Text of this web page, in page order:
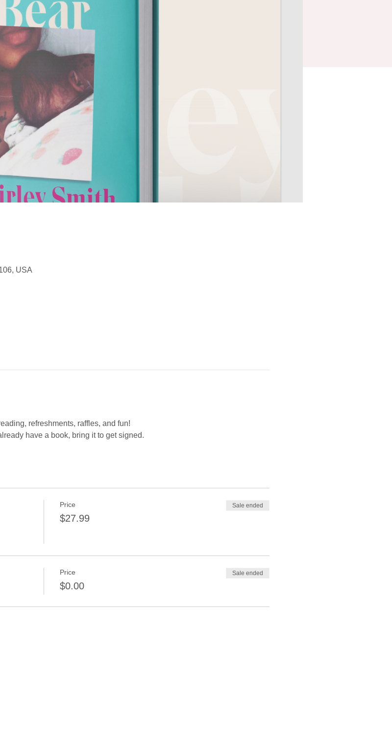
USA
refreshments, raffles, and fun!
have a book, bring it to get signed.
Price
$27.99
Sale ended
Price
$0.00
Sale ended